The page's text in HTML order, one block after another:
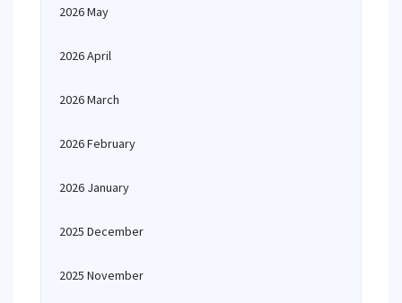
2026 May
2026 April
2026 March
2026 February
2026 January
2025 December
2025 November